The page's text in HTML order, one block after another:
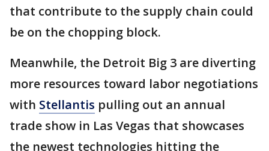
that contribute to the supply chain could
be on the chopping block.
Meanwhile, the Detroit Big 3 are diverting
more resources toward labor negotiations
with Stellantis pulling out an annual
trade show in Las Vegas that showcases
the newest technologies hitting the